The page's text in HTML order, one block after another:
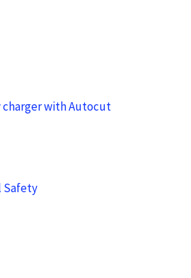
charger with Autocut
Safety